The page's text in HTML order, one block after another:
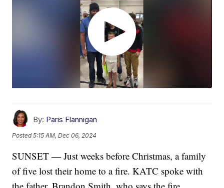
By: Paris Flannigan
Posted5:15 AM, Dec 06, 2024
SUNSET — Just weeks before Christmas, a family
of five lost their home to a fire. KATC spoke with